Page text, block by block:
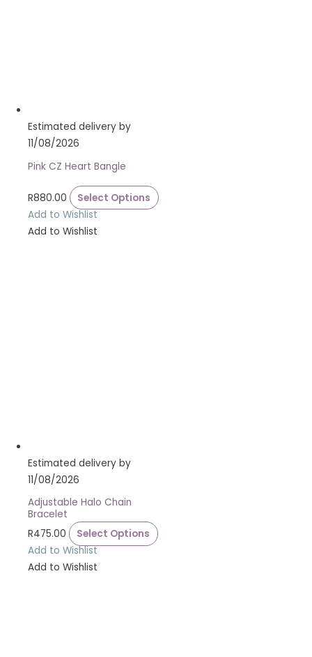
Estimated delivery by
11/08/2026
Pink CZ Heart Bangle
R880.00
Select Options
Add to Wishlist
Add to Wishlist
Estimated delivery by
11/08/2026
Adjustable Halo Chain
Bracelet
R475.00
Select Options
Add to Wishlist
Add to Wishlist